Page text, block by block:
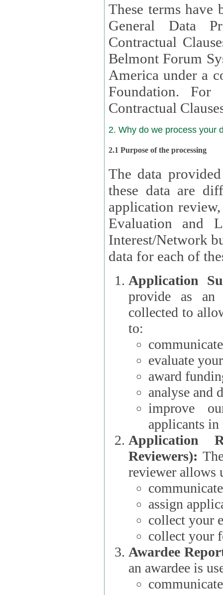
These terms have
General Data
Contractual Clauses
Belmont Forum
America under a
Foundation. For more information on GDPR Standard
Contractual
2. Why do we process your
2.1 Purpose of the processing
The data
these data are
application
Evaluation and
Interest/Network building roles.
data for each of
Application
provide as an
collected to
to:
evaluate
award
analyse and
improve
applicants
Application
Reviewers): The
reviewer allows
assign
collect your
collect your
Awardee
an awardee is